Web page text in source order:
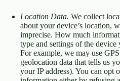
Location Data. We collect
about your device’s location,
imprecise. How much
type and settings of the device
For example, we may use
geolocation data that tells us
your IP address). You can opt